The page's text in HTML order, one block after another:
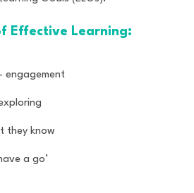
Effective Learning:
engagement
they know
a go’